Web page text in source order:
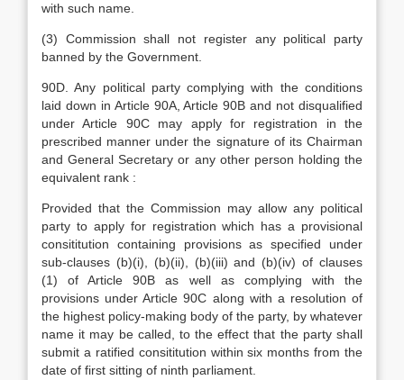
with such name.
(3) Commission shall not register any political party
banned by the Government.
90D. Any political party complying with the conditions
laid down in Article 90A, Article 90B and not disqualified
under Article 90C may apply for registration in the
prescribed manner under the signature of its Chairman
and General Secretary or any other person holding the
equivalent rank :
Provided that the Commission may allow any political
party to apply for registration which has a provisional
consititution containing provisions as specified under
sub-clauses (b)(i), (b)(ii), (b)(iii) and (b)(iv) of clauses
(1) of Article 90B as well as complying with the
provisions under Article 90C along with a resolution of
the highest policy-making body of the party, by whatever
name it may be called, to the effect that the party shall
submit a ratified consititution within six months from the
date of first sitting of ninth parliament.